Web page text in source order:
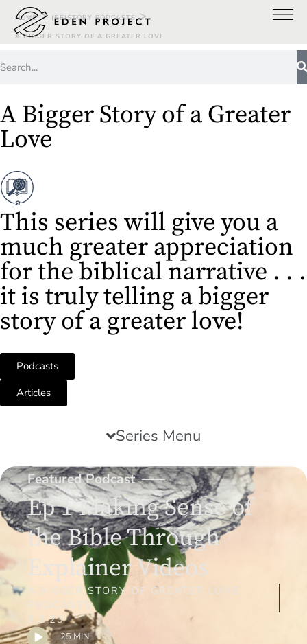
HOME > (RE)STORY PODCASTS >
A BIGGER STORY OF A GREATER LOVE
A Bigger Story of a Greater
Love
This series will give you a
much greater appreciation
for the biblical narrative . . .
it is truly telling a bigger
story of a greater love!
Podcasts
Articles
Series Menu
Featured Podcast
Ep 1 Making Sense of
the Bible Through
Explainer Videos
A BIGGER STORY OF GREATER LOVE
PODCASTS
8.2.23
25 MIN